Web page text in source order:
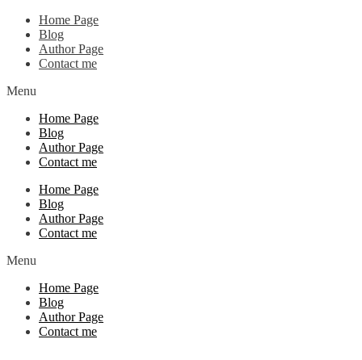
Home Page
Blog
Author Page
Contact me
Menu
Home Page
Blog
Author Page
Contact me
Home Page
Blog
Author Page
Contact me
Menu
Home Page
Blog
Author Page
Contact me